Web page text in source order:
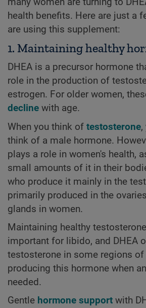
health benefits. Here are just a
are using this supplement:
1. Maintaining healthy
DHEA is a precursor hormone
role in the production of
estrogen. For older women,
decline with age.
When you think of testosterone,
think of a male hormone.
plays a role in women's health,
small amounts of it in their
who produce it mainly in the
primarily produced in the
glands in women.
Maintaining healthy
important for libido, and DHEA
testosterone in some regions of
producing this hormone when
needed.
Gentle hormone support with